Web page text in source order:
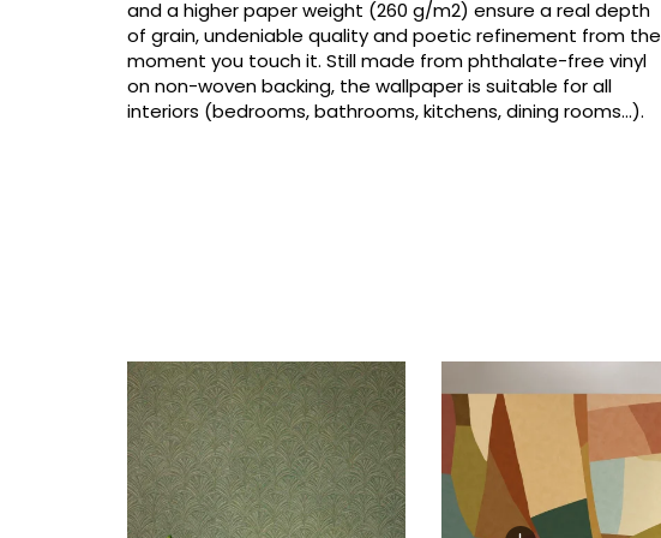
and a higher paper weight (260 g/m2) ensure a real depth
of grain, undeniable quality and poetic refinement from the
moment you touch it. Still made from phthalate-free vinyl
on non-woven backing, the wallpaper is suitable for all
interiors (bedrooms, bathrooms, kitchens, dining rooms...).